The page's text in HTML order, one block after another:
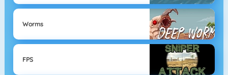
Worms
FPS